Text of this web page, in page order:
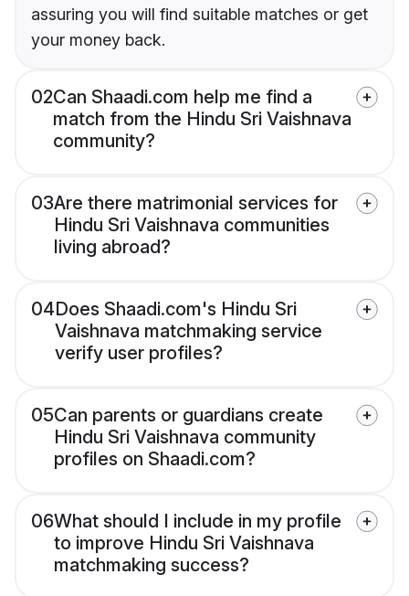
assuring you will find suitable matches or get
your money back.
02Can Shaadi.com help me find a
match from the Hindu Sri Vaishnava
community?
03Are there matrimonial services for
Hindu Sri Vaishnava communities
living abroad?
04Does Shaadi.com's Hindu Sri
Vaishnava matchmaking service
verify user profiles?
05Can parents or guardians create
Hindu Sri Vaishnava community
profiles on Shaadi.com?
06What should I include in my profile
to improve Hindu Sri Vaishnava
matchmaking success?